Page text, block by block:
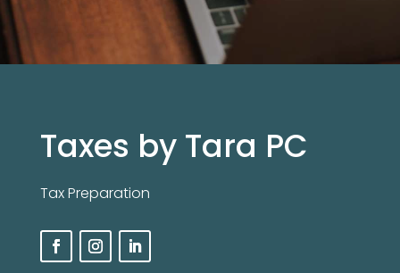
Taxes by Tara PC
Tax Preparation